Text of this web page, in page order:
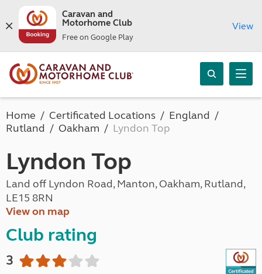
Caravan and
Motorhome Club
Free on Google Play
View
Home Certificated Locations
England
Rutland
Oakham Lyndon Top
Lyndon Top
Land off Lyndon Road, Manton, Oakham, Rutland,
LE15 8RN
View on map
Club rating
3